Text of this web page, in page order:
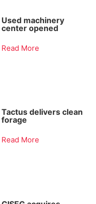
Used machinery
center opened
Read More
Tactus delivers clean
forage
Read More